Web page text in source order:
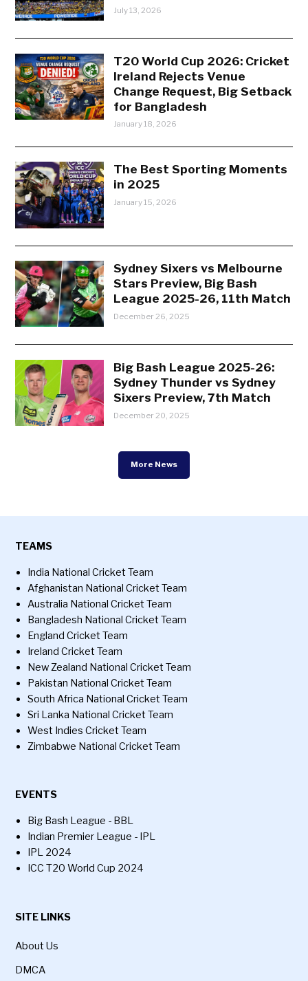
July 13, 2026
T20 World Cup 2026: Cricket
Ireland Rejects Venue
Change Request, Big Setback
for Bangladesh
January 18, 2026
The Best Sporting Moments
in 2025
January 15, 2026
Sydney Sixers vs Melbourne
Stars Preview, Big Bash
League 2025-26, 11th Match
December 26, 2025
Big Bash League 2025-26:
Sydney Thunder vs Sydney
Sixers Preview, 7th Match
December 20, 2025
More News
TEAMS
India National Cricket Team
Afghanistan National Cricket Team
Australia National Cricket Team
Bangladesh National Cricket Team
England Cricket Team
Ireland Cricket Team
New Zealand National Cricket Team
Pakistan National Cricket Team
South Africa National Cricket Team
Sri Lanka National Cricket Team
West Indies Cricket Team
Zimbabwe National Cricket Team
EVENTS
Big Bash League - BBL
Indian Premier League - IPL
IPL 2024
ICC T20 World Cup 2024
SITE LINKS
About Us
DMCA